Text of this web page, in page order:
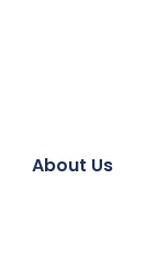
About Us